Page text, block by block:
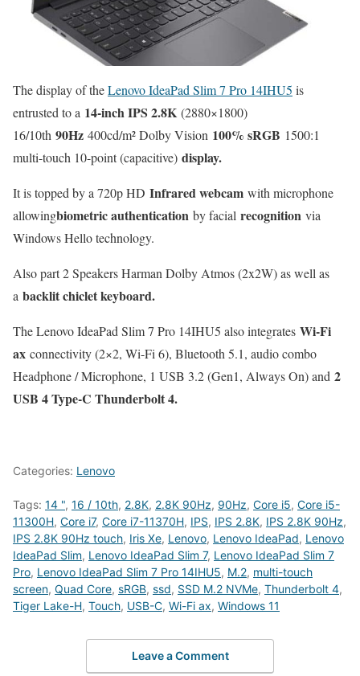
The display of theLenovo IdeaPad Slim 7 Pro 14IHU5 is
entrusted to a 14-inch IPS 2.8K (2880×1800)
16/10th 90Hz 400cd/m² Dolby Vision 100% sRGB 1500:1
multi-touch 10-point (capacitive) display.
It is topped by a 720p HD Infrared webcam with microphone
allowingbiometric authentication by facial recognition via
Windows Hello technology.
Also part 2 Speakers Harman Dolby Atmos (2x2W) as well as
a backlit chiclet keyboard.
The Lenovo IdeaPad Slim 7 Pro 14IHU5 also integrates Wi-Fi
ax connectivity (2×2, Wi-Fi 6), Bluetooth 5.1, audio combo
Headphone / Microphone, 1 USB 3.2 (Gen1, Always On) and 2
USB 4 Type-C Thunderbolt 4.
Categories: Lenovo
Tags: 14 ", 16 / 10th, 2.8K, 2.8K 90Hz, 90Hz, Core i5, Core i5-
11300H, Core i7, Core i7-11370H, IPS, IPS 2.8K, IPS 2.8K 90Hz,
IPS 2.8K 90Hz touch, Iris Xe, Lenovo, Lenovo IdeaPad, Lenovo
IdeaPad Slim, Lenovo IdeaPad Slim 7, Lenovo IdeaPad Slim 7
Pro, Lenovo IdeaPad Slim 7 Pro 14IHU5, M.2, multi-touch
screen, Quad Core, sRGB, ssd, SSD M.2 NVMe, Thunderbolt 4,
Tiger Lake-H, Touch, USB-C, Wi-Fi ax, Windows 11
Leave a Comment